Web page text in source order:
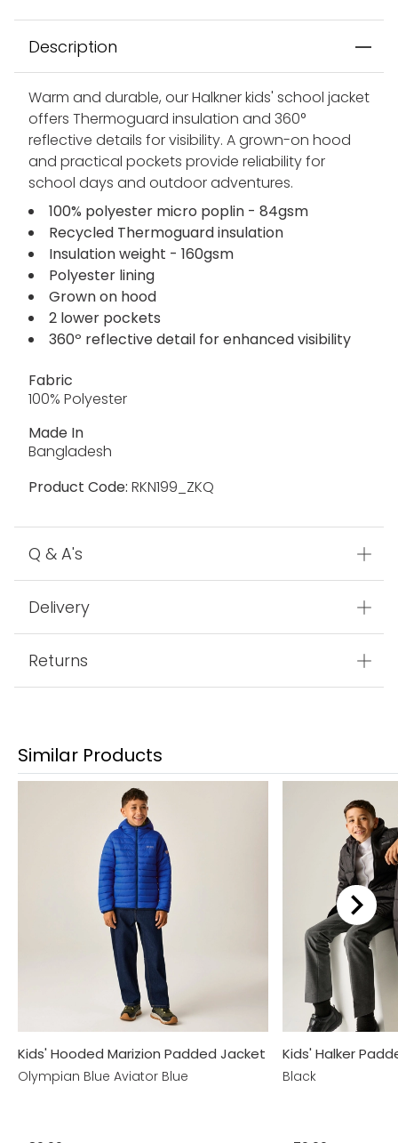
Description
Warm and durable, our Halkner kids' school jacket
offers Thermoguard insulation and 360°
reflective details for visibility. A grown-on hood
and practical pockets provide reliability for
school days and outdoor adventures.
100% polyester micro poplin - 84gsm
Recycled Thermoguard insulation
Insulation weight - 160gsm
Polyester lining
Grown on hood
2 lower pockets
360º reflective detail for enhanced visibility
Fabric
100% Polyester
Made In
Bangladesh
Product Code: RKN199_ZKQ
Q & A's
Delivery
Returns
Similar Products
Kids' Hooded Marizion Padded Jacket
Olympian Blue Aviator Blue
Kids' Halker
Black